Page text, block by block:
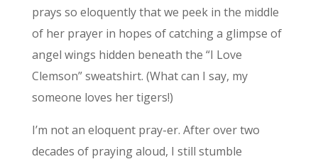
prays so eloquently that we peek in the middle
of her prayer in hopes of catching a glimpse of
angel wings hidden beneath the “I Love
Clemson” sweatshirt. (What can I say, my
someone loves her tigers!)
I’m not an eloquent pray-er. After over two
decades of praying aloud, I still stumble